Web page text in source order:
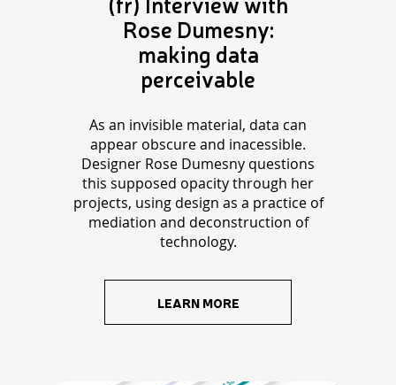
Rose Dumesny:
making data
perceivable
As an invisible material, data can
appear obscure and inacessible.
Designer Rose Dumesny questions
this supposed opacity through her
projects, using design as a practice of
mediation and deconstruction of
technology.
LEARN MORE